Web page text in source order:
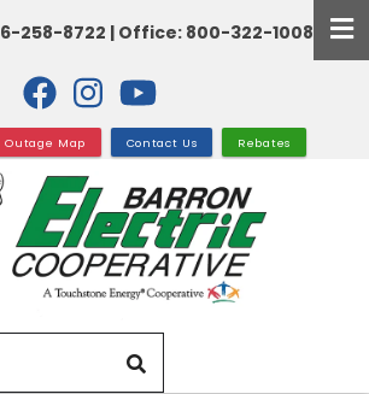
258-8722 | Office: 800-322-1008
Outage Map Contact Us Rebates